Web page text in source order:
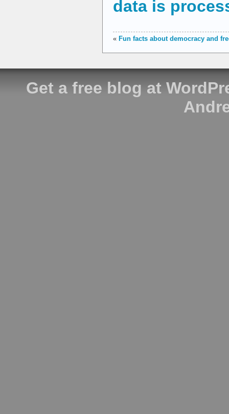
data is
« Fun facts about democracy and
Get a free blog at